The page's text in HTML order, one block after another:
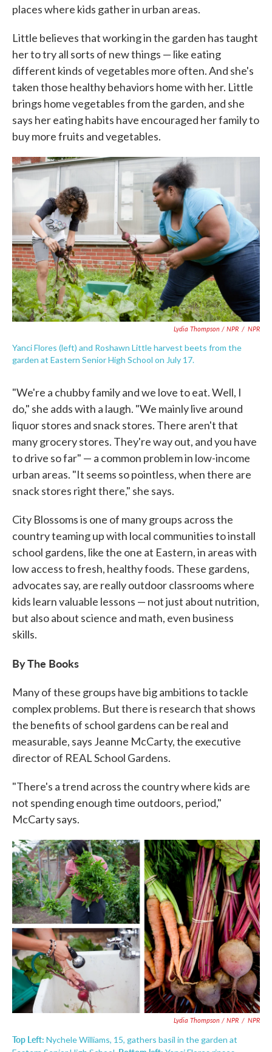
places where kids gather in urban areas.
Little believes that working in the garden has taught
her to try all sorts of new things — like eating
different kinds of vegetables more often. And she's
taken those healthy behaviors home with her. Little
brings home vegetables from the garden, and she
says her eating habits have encouraged her family to
buy more fruits and vegetables.
Lydia Thompson / NPR / NPR
Yanci Flores (left) and Roshawn Little harvest beets from the
garden at Eastern Senior High School on July 17.
"We're a chubby family and we love to eat. Well, I
do," she adds with a laugh. "We mainly live around
liquor stores and snack stores. There aren't that
many grocery stores. They're way out, and you have
to drive so far" — a common problem in low-income
urban areas. "It seems so pointless, when there are
snack stores right there," she says.
City Blossoms is one of many groups across the
country teaming up with local communities to install
school gardens, like the one at Eastern, in areas with
low access to fresh, healthy foods. These gardens,
advocates say, are really outdoor classrooms where
kids learn valuable lessons — not just about nutrition,
but also about science and math, even business
skills.
By The Books
Many of these groups have big ambitions to tackle
complex problems. But there is research that shows
the benefits of school gardens can be real and
measurable, says Jeanne McCarty, the executive
director of REAL School Gardens.
"There's a trend across the country where kids are
not spending enough time outdoors, period,"
McCarty says.
Lydia Thompson / NPR / NPR
Top Left: Nychele Williams, 15, gathers basil in the garden at